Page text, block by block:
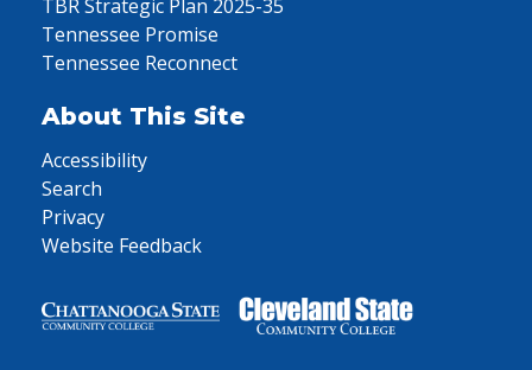
TBR Strategic Plan 2025-35
Tennessee Promise
Tennessee Reconnect
About This Site
Accessibility
Search
Privacy
Website Feedback